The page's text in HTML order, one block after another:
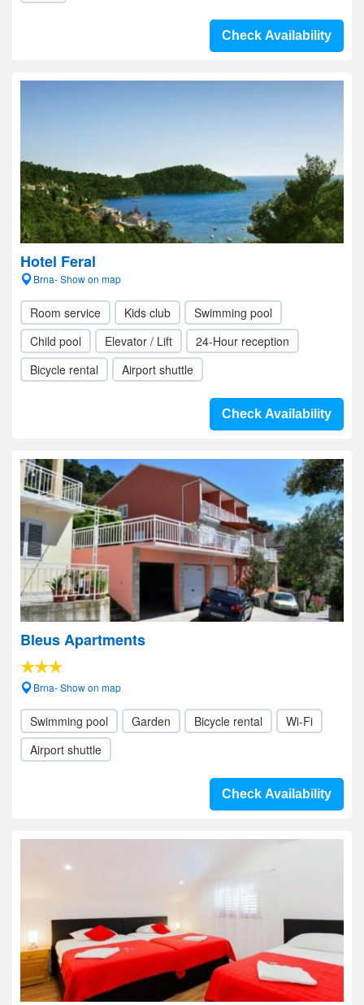
Check Availability
Hotel Feral
Brna- Show on map
Room service Kids club
Swimming pool
Child pool
Elevator / Lift
24-Hour reception
Bicycle rental
Airport shuttle
Check Availability
Bleus Apartments
Brna- Show on map
Swimming pool Garden Bicycle rental
Wi-Fi
Airport shuttle
Check Availability